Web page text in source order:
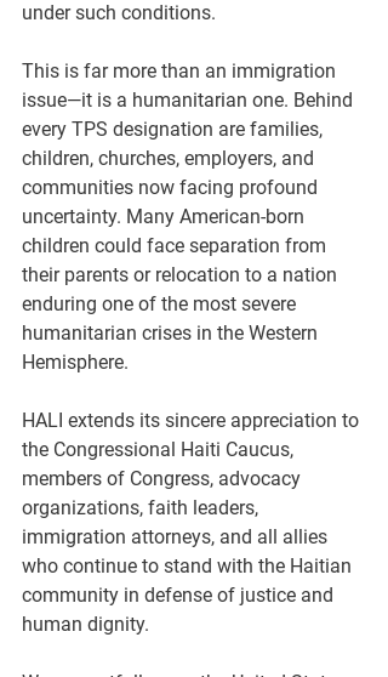
under such conditions.
This is far more than an immigration
issue—it is a humanitarian one. Behind
every TPS designation are families,
children, churches, employers, and
communities now facing profound
uncertainty. Many American-born
children could face separation from
their parents or relocation to a nation
enduring one of the most severe
humanitarian crises in the Western
Hemisphere.
HALI extends its sincere appreciation to
the Congressional Haiti Caucus,
members of Congress, advocacy
organizations, faith leaders,
immigration attorneys, and all allies
who continue to stand with the Haitian
community in defense of justice and
human dignity.